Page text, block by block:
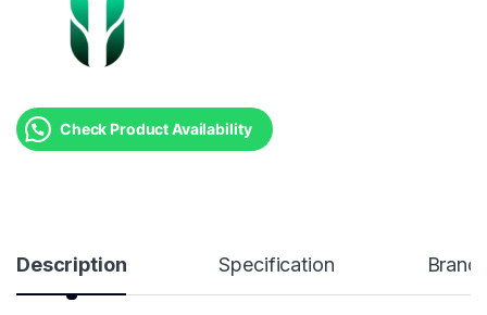
Check Product Availability
Description Specification Brand